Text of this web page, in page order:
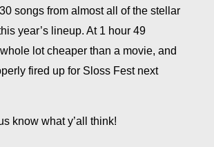
songs from almost all of the stellar
year’s lineup. At 1 hour 49
lot cheaper than a movie, and
fired up for Sloss Fest next
know what y’all think!